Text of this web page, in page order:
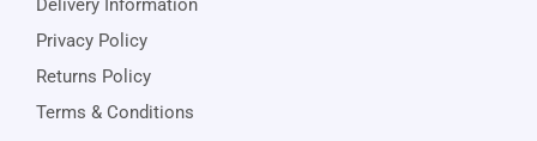
Delivery Information
Privacy Policy
Returns Policy
Terms & Conditions